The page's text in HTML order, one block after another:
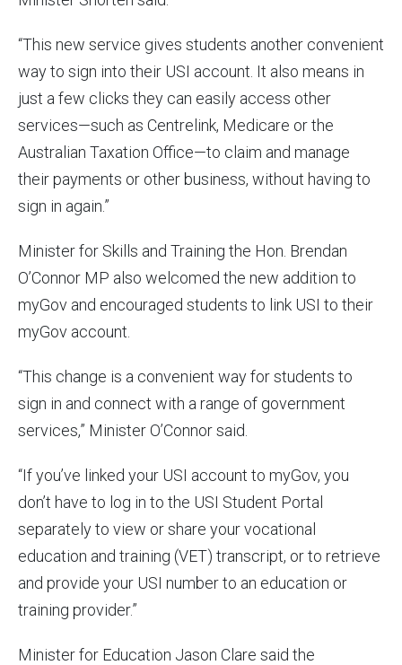
“This new service gives students another convenient
way to sign into their USI account. It also means in
just a few clicks they can easily access other
services—such as Centrelink, Medicare or the
Australian Taxation Office—to claim and manage
their payments or other business, without having to
sign in again.”
Minister for Skills and Training the Hon. Brendan
O’Connor MP also welcomed the new addition to
myGov and encouraged students to link USI to their
myGov account.
“This change is a convenient way for students to
sign in and connect with a range of government
services,” Minister O’Connor said.
“If you’ve linked your USI account to myGov, you
don’t have to log in to the USI Student Portal
separately to view or share your vocational
education and training (VET) transcript, or to retrieve
and provide your USI number to an education or
training provider.”
Minister for Education Jason Clare said the